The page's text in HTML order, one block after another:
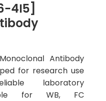
4I5]
Antibody
for research use
laboratory
for WB, FC